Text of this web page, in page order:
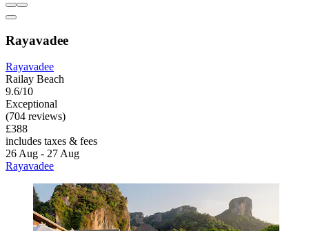
Rayavadee
Rayavadee
Railay Beach
9.6/10
Exceptional
(704 reviews)
£388
includes taxes & fees
26 Aug - 27 Aug
Rayavadee